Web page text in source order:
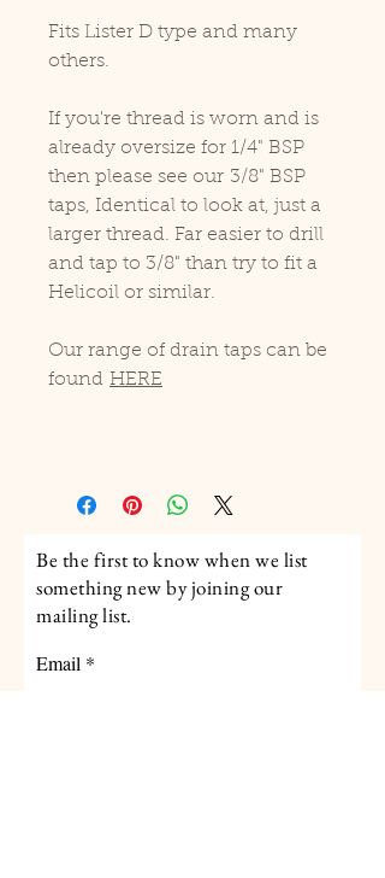
Fits Lister D type and many
others.
If you're thread is worn and is
already oversize for 1/4" BSP
then please see our 3/8" BSP
taps, Identical to look at, just a
larger thread. Far easier to drill
and tap to 3/8" than try to fit a
Helicoil or similar.
Our range of drain taps can be
found HERE
Be the first to know when we list
something new by joining our
mailing list.
Email